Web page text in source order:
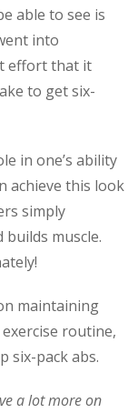
able to see is
into
effort that it
to get six-
in one’s ability
achieve this look
simply
muscle.
maintaining
routine,
six-pack abs.
a lot more on